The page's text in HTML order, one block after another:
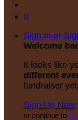

Sign In or
Welcome
It looks like
different
fundraiser
Sign Up Now
or continue to